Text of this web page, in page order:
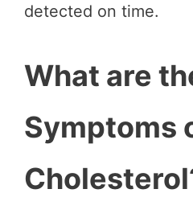
detected on time.
What are
Symptoms